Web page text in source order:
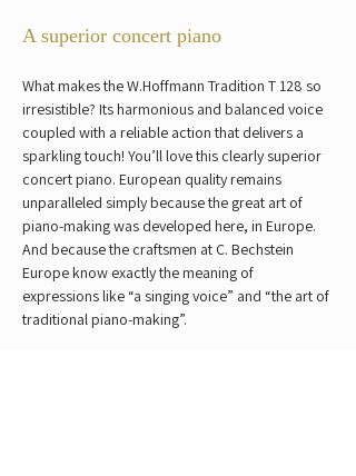
A superior concert piano
What makes the W.Hoffmann Tradition T 128 so
irresistible? Its harmonious and balanced voice
coupled with a reliable action that delivers a
sparkling touch! You’ll love this clearly superior
concert piano. European quality remains
unparalleled simply because the great art of
piano-making was developed here, in Europe.
And because the craftsmen at C. Bechstein
Europe know exactly the meaning of
expressions like “a singing voice” and “the art of
traditional piano-making”.